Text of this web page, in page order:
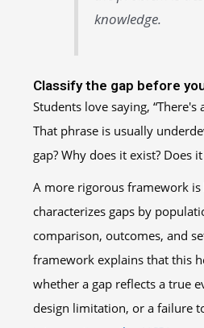
knowledge.
Classify the gap before
Students love saying,
That phrase is usually
gap? Why does it exist? Does
A more rigorous framework is
characterizes gaps by
comparison, outcomes, and
framework explains that this
whether a gap reflects a true
design limitation, or a failure